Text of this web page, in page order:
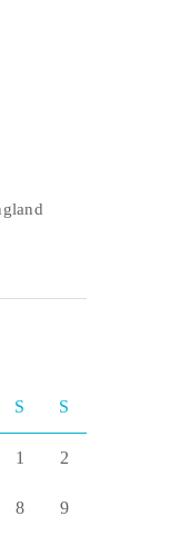
S S
1 2
8 9